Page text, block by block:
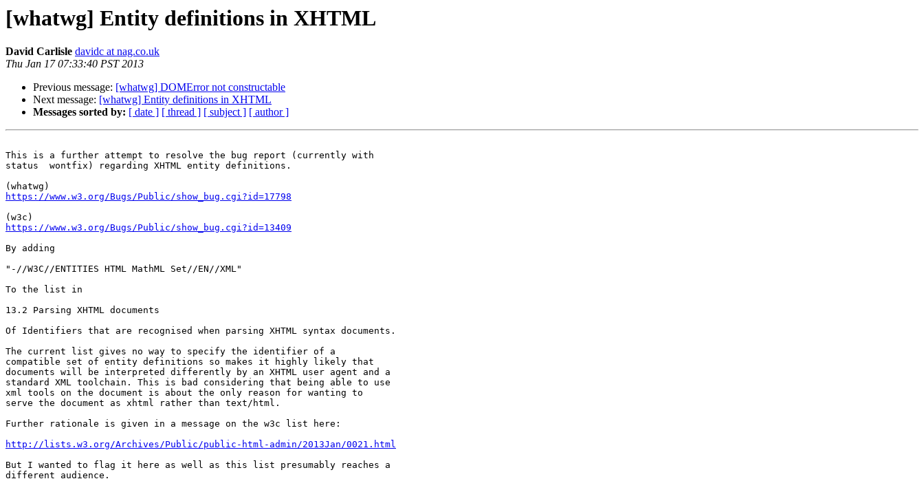
[whatwg] Entity definitions in XHTML
David Carlisle davidc at nag.co.uk
Thu Jan 17 07:33:40 PST 2013
Previous message: [whatwg] DOMError not constructable
Next message: [whatwg] Entity definitions in XHTML
Messages sorted by: [ date ] [ thread ] [ subject ] [ author ]
This is a further attempt to resolve the bug report (currently with
status  wontfix) regarding XHTML entity definitions.
https://www.w3.org/Bugs/Public/show_bug.cgi?id=17798
https://www.w3.org/Bugs/Public/show_bug.cgi?id=13409
By adding
"-//W3C//ENTITIES HTML MathML Set//EN//XML"
To the list in
13.2 Parsing XHTML documents
Of Identifiers that are recognised when parsing XHTML syntax documents.
The current list gives no way to specify the identifier of a
compatible set of entity definitions so makes it highly likely that
documents will be interpreted differently by an XHTML user agent and a
standard XML toolchain. This is bad considering that being able to use
xml tools on the document is about the only reason for wanting to
serve the document as xhtml rather than text/html.
Further rationale is given in a message on the w3c list here:
http://lists.w3.org/Archives/Public/public-html-admin/2013Jan/0021.html
But I wanted to flag it here as well as this list presumably reaches a
different audience.